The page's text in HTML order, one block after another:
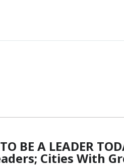
BE A LEADER
Cities With